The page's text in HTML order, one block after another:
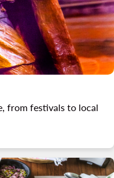
from festivals to local